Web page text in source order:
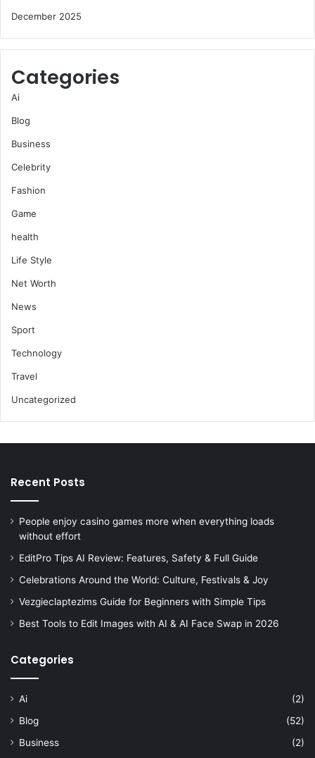
December 2025
Categories
Ai
Blog
Business
Celebrity
Fashion
Game
health
Life Style
Net Worth
News
Sport
Technology
Travel
Uncategorized
Recent Posts
People enjoy casino games more when everything loads
without effort
EditPro Tips AI Review: Features, Safety & Full Guide
Celebrations Around the World: Culture, Festivals & Joy
Vezgieclaptezims Guide for Beginners with Simple Tips
Best Tools to Edit Images with AI & AI Face Swap in 2026
Categories
Ai
(2)
Blog
(52)
Business
(2)